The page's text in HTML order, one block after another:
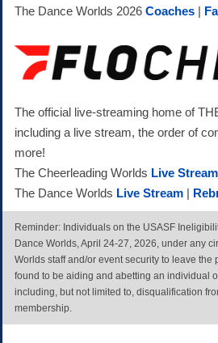
The Dance Worlds 2026 Coaches
The official live-streaming home of
including a live stream, the order of
more!
The Cheerleading Worlds Live Stream
The Dance Worlds Live Stream
Reminder: Individuals on the USASF
Dance Worlds, April 24-27, 2026, under any
Worlds staff and/or event security to leave
found to be aiding and abetting an individual
including, but not limited to, disqualification
membership.